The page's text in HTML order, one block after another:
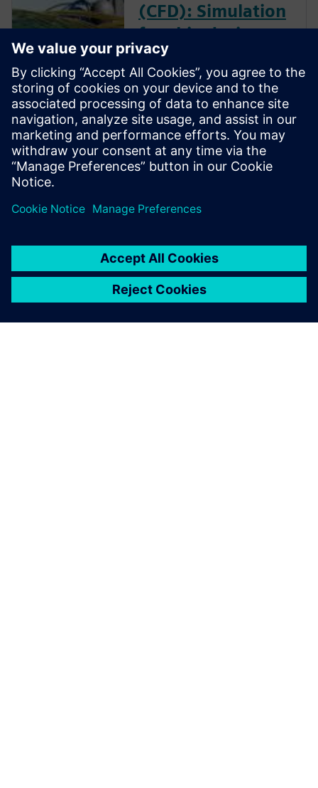
(CFD): Simulation
for ship design
optimization
Download the report to read
how IBMV used design
optimization in the
development of their energy-
saving devices, and how ABS
improved propeller
design exploration.